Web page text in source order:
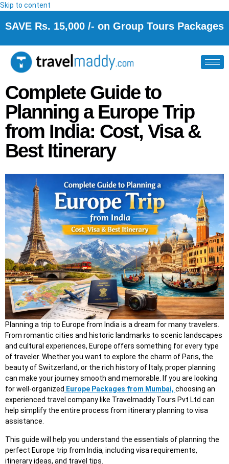
Skip to content
SAVE Rs. 15,000 /- on Group Tours Packages
Complete Guide to
Planning a Europe Trip
from India: Cost, Visa &
Best Itinerary
Planning a trip to Europe from India is a dream for many travelers.
From romantic cities and historic landmarks to scenic landscapes
and cultural experiences, Europe offers something for every type
of traveler. Whether you want to explore the charm of Paris, the
beauty of Switzerland, or the rich history of Italy, proper planning
can make your journey smooth and memorable. If you are looking
for well-organized Europe Packages from Mumbai, choosing an
experienced travel company like Travelmaddy Tours Pvt Ltd can
help simplify the entire process from itinerary planning to visa
assistance.
This guide will help you understand the essentials of planning the
perfect Europe trip from India, including visa requirements,
itinerary ideas, and travel tips.